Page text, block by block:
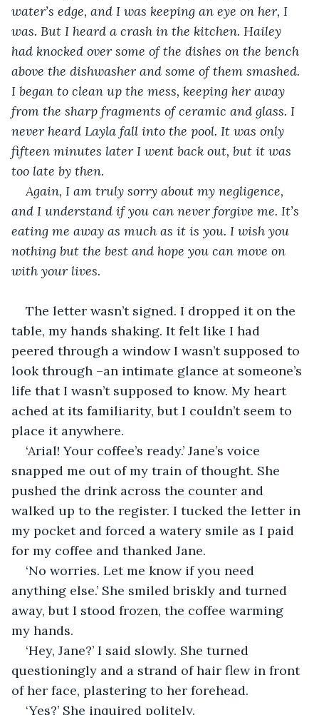
water’s edge, and I was keeping an eye on her, I
was. But I heard a crash in the kitchen. Hailey
had knocked over some of the dishes on the bench
above the dishwasher and some of them smashed.
I began to clean up the mess, keeping her away
from the sharp fragments of ceramic and glass. I
never heard Layla fall into the pool. It was only
fifteen minutes later I went back out, but it was
too late by then.
Again, I am truly sorry about my negligence,
and I understand if you can never forgive me. It’s
eating me away as much as it is you. I wish you
nothing but the best and hope you can move on
with your lives.
The letter wasn’t signed. I dropped it on the
table, my hands shaking. It felt like I had
peered through a window I wasn’t supposed to
look through –an intimate glance at someone’s
life that I wasn’t supposed to know. My heart
ached at its familiarity, but I couldn’t seem to
place it anywhere.
‘Arial! Your coffee’s ready.’ Jane’s voice
snapped me out of my train of thought. She
pushed the drink across the counter and
walked up to the register. I tucked the letter in
my pocket and forced a watery smile as I paid
for my coffee and thanked Jane.
‘No worries. Let me know if you need
anything else.’ She smiled briskly and turned
away, but I stood frozen, the coffee warming
my hands.
‘Hey, Jane?’ I said slowly. She turned
questioningly and a strand of hair flew in front
of her face, plastering to her forehead.
‘Yes?’ She inquired politely.